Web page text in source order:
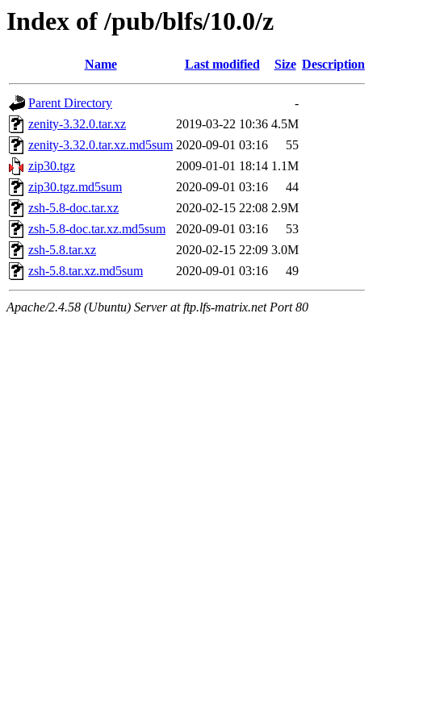
Index of /pub/blfs/10.0/z
Name Last modified Size Description
Parent Directory
-
zenity-3.32.0.tar.xz
2019-03-22 10:36 4.5M
zenity-3.32.0.tar.xz.md5sum 2020-09-01 03:16
55
zip30.tgz
2009-01-01 18:14 1.1M
zip30.tgz.md5sum
2020-09-01 03:16
44
zsh-5.8-doc.tar.xz
2020-02-15 22:08 2.9M
zsh-5.8-doc.tar.xz.md5sum
2020-09-01 03:16
53
zsh-5.8.tar.xz
2020-02-15 22:09 3.0M
zsh-5.8.tar.xz.md5sum
2020-09-01 03:16 49
Apache/2.4.58 (Ubuntu) Server at ftp.lfs-matrix.net Port 80